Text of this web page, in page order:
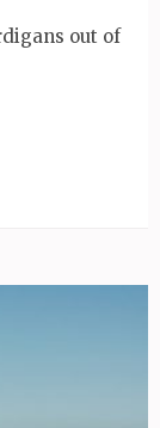
out of